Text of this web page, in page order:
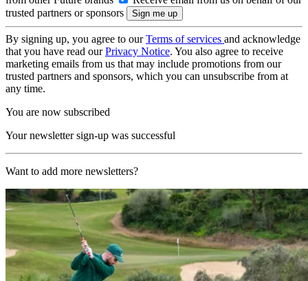
trusted partners or sponsors
By signing up, you agree to ourTerms of services and acknowledge
that you have read ourPrivacy Notice. You also agree to receive
marketing emails from us that may include promotions from our
trusted partners and sponsors, which you can unsubscribe from at
any time.
You are now subscribed
Your newsletter sign-up was successful
Want to add more newsletters?